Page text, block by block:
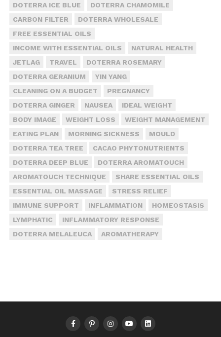
DOTERRA ICE BLUE
DOTERRA CHAMOMILE
CARBON FILTER
DOTERRA WHOLESALE
FREE ESSENTIAL OILS
INCOME WITH ESSENTIAL OILS
NATURAL HEALTH
JETLAG
TRAVEL
DOTERRA ROSEMARY
DOTERRA GERANIUM
YIN YANG
CLEANING ON A BUDGET
PREGNANCY
DOTERRA GINGER
NAUSEA
IDEAL WEIGHT
BODY IMAGE
WEIGHT LOSS
WEIGHT MANAGEMENT
EATING PLAN
MORNING SICKNESS
MOULD
DOTERRA TEA TREE
CACAO PHYTONUTRIENTS
DOTERRA DEEP BLUE
DOTERRA AROMATOUCH
AROMATOUCH TECHNIQUE
SHARE ESSENTIAL OILS
ESSENTIAL OIL MASSAGE
STRESS RELIEF
IMMUNE SUPPORT
INFLAMMATION
HOMEOSTASIS
LYMPHATIC
INFLAMMATORY RESPONSE
DOTERRA MELALEUCA
AROMATHERAPY